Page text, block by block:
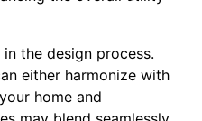
the design process.
either harmonize with
home and